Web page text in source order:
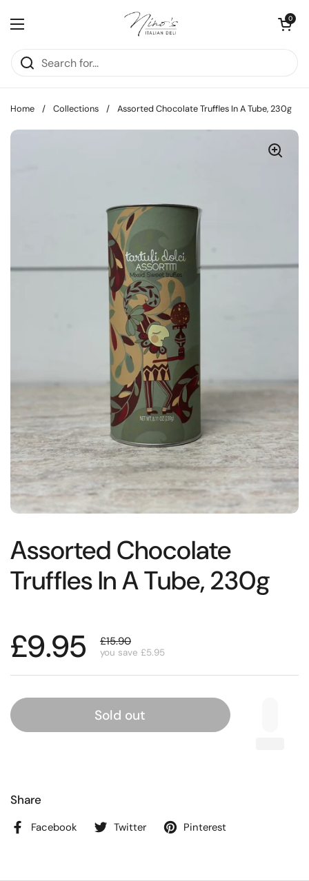
Open menu
Open cart
0
Home / Collections / Assorted Chocolate Truffles In A Tube, 230g
Assorted Chocolate
Truffles In A Tube, 230g
£9.95 £15.90
you save £5.95
Sold out
Share
Facebook Twitter Pinterest